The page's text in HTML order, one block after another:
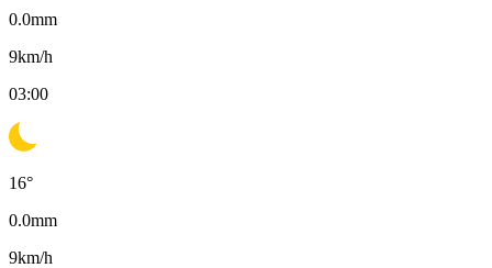
0.0mm
9km/h
03:00
16°
0.0mm
9km/h